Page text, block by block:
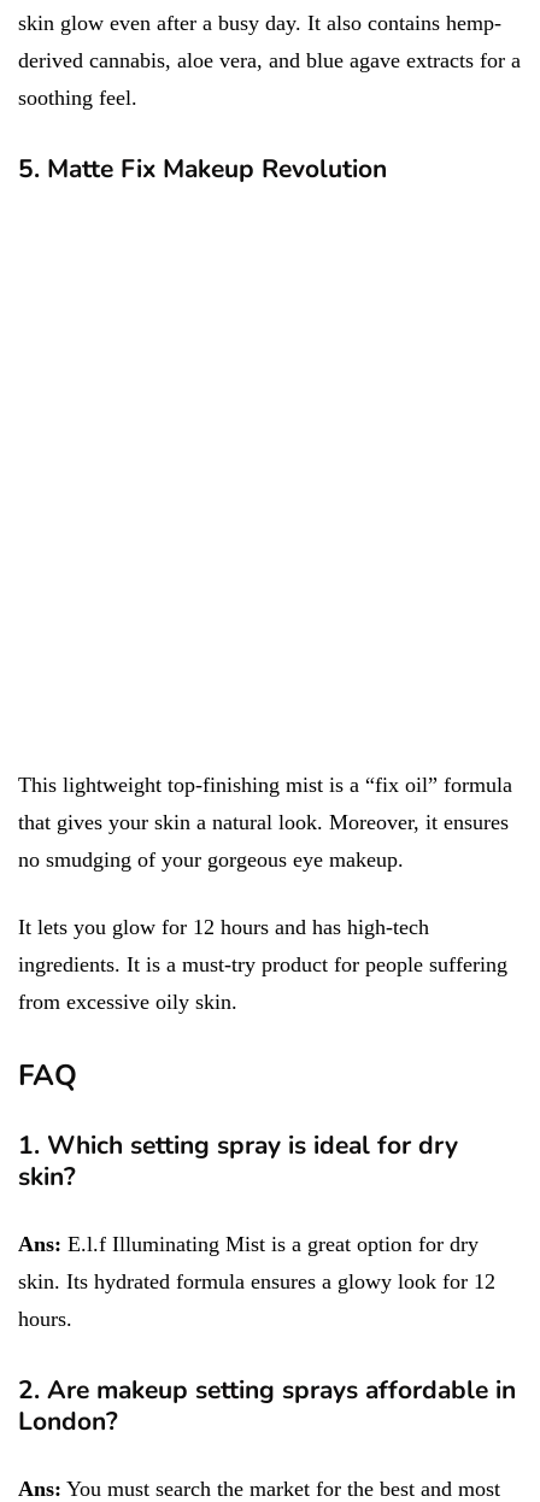
skin glow even after a busy day. It also contains hemp-
derived cannabis, aloe vera, and blue agave extracts for a
soothing feel.
5. Matte Fix Makeup Revolution
This lightweight top-finishing mist is a “fix oil” formula
that gives your skin a natural look. Moreover, it ensures
no smudging of your gorgeous eye makeup.
It lets you glow for 12 hours and has high-tech
ingredients. It is a must-try product for people suffering
from excessive oily skin.
FAQ
1. Which setting spray is ideal for dry
skin?
Ans: E.l.f Illuminating Mist is a great option for dry
skin. Its hydrated formula ensures a glowy look for 12
hours.
2. Are makeup setting sprays affordable in
London?
Ans: You must search the market for the best and most